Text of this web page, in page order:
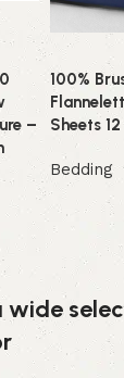
–
100%
Sheets
Bedding
wide